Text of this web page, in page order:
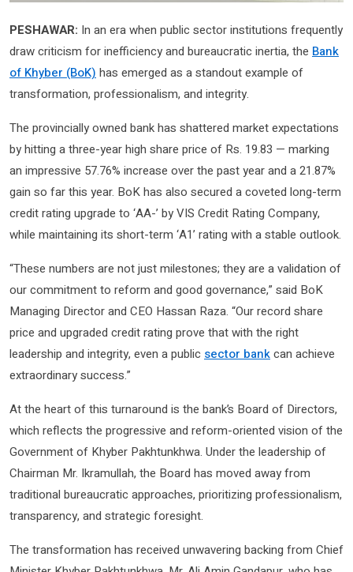
PESHAWAR: In an era when public sector institutions frequently
draw criticism for inefficiency and bureaucratic inertia, the Bank
of Khyber (BoK) has emerged as a standout example of
transformation, professionalism, and integrity.
The provincially owned bank has shattered market expectations
by hitting a three-year high share price of Rs. 19.83 — marking
an impressive 57.76% increase over the past year and a 21.87%
gain so far this year. BoK has also secured a coveted long-term
credit rating upgrade to ‘AA-’ by VIS Credit Rating Company,
while maintaining its short-term ‘A1’ rating with a stable outlook.
“These numbers are not just milestones; they are a validation of
our commitment to reform and good governance,” said BoK
Managing Director and CEO Hassan Raza. “Our record share
price and upgraded credit rating prove that with the right
leadership and integrity, even a public sector bankcan achieve
extraordinary success.”
At the heart of this turnaround is the bank’s Board of Directors,
which reflects the progressive and reform-oriented vision of the
Government of Khyber Pakhtunkhwa. Under the leadership of
Chairman Mr. Ikramullah, the Board has moved away from
traditional bureaucratic approaches, prioritizing professionalism,
transparency, and strategic foresight.
The transformation has received unwavering backing from Chief